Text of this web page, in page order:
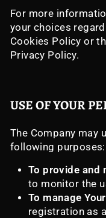
For more
your choices
Cookies Policy or
Privacy Policy.
USE OF YOUR
The Company may
following purposes:
To provide and
to monitor the
To manage
registration as